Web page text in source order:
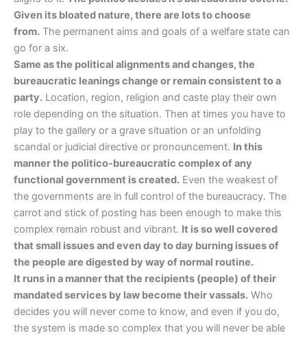
Given its bloated nature, there are lots to choose
from. The permanent aims and goals of a welfare state can
go for a six.
Same as the political alignments and changes, the
bureaucratic leanings change or remain consistent to a
party. Location, region, religion and caste play their own
role depending on the situation. Then at times you have to
play to the gallery or a grave situation or an unfolding
scandal or judicial directive or pronouncement. In this
manner the politico-bureaucratic complex of any
functional government is created. Even the weakest of
the governments are in full control of the bureaucracy. The
carrot and stick of posting has been enough to make this
complex remain robust and vibrant. It is so well covered
that small issues and even day to day burning issues of
the people are digested by way of normal routine.
It runs in a manner that the recipients (people) of their
mandated services by law become their vassals. Who
decides you will never come to know, and even if you do,
the system is made so complex that you will never be able